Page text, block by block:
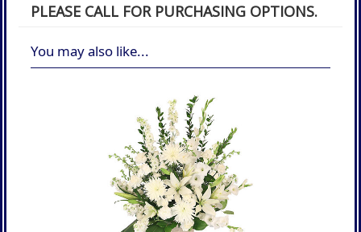
PLEASE CALL FOR PURCHASING OPTIONS.
You may also like...